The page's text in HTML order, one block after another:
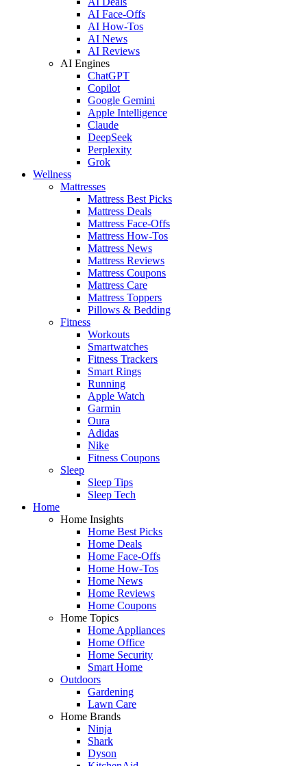
AI Face-Offs
AI How-Tos
AI News
AI Reviews
AI Engines
ChatGPT
Copilot
Google Gemini
Apple Intelligence
Claude
DeepSeek
Perplexity
Grok
Wellness
Mattresses
Mattress Best Picks
Mattress Deals
Mattress Face-Offs
Mattress How-Tos
Mattress News
Mattress Reviews
Mattress Coupons
Mattress Care
Mattress Toppers
Pillows & Bedding
Fitness
Workouts
Smartwatches
Fitness Trackers
Smart Rings
Running
Apple Watch
Garmin
Oura
Adidas
Nike
Fitness Coupons
Sleep
Sleep Tips
Sleep Tech
Home
Home Insights
Home Best Picks
Home Deals
Home Face-Offs
Home How-Tos
Home News
Home Reviews
Home Coupons
Home Topics
Home Appliances
Home Office
Home Security
Smart Home
Outdoors
Gardening
Lawn Care
Home Brands
Ninja
Shark
Dyson